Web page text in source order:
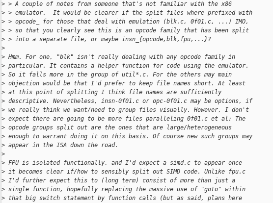
> > A couple of notes from someone that's not familiar with the x86
> > emulator.  It would be clearer if the split files where prefixed with
> > opcode_ for those that deal with emulation (blk.c, 0f01.c, ...) IMO,
> > so that you clearly see this is an opcode family that has been split
> > into a separate file, or maybe insn_{opcode,blk,fpu,...}?
>
> Hmm. For one, "blk" isn't really dealing with any opcode family in
> particular. It contains a helper function for code using the emulator.
> So it falls more in the group of util*.c. For the others may main
> objection would be that I'd prefer to keep file names short. At least
> at this point of splitting I think file names are sufficiently
> descriptive. Nevertheless, insn-0f01.c or opc-0f01.c may be options, if
> we really think we want/need to group files visually. However, I don't
> expect there are going to be more files paralleling 0f01.c et al: The
> opcode groups split out are the ones that are large/heterogeneous
> enough to warrant doing it on this basis. Of course new such groups may
> appear in the ISA down the road.
>
> FPU is isolated functionally, and I'd expect a simd.c to appear once
> it becomes clear if/how to sensibly split out SIMD code. Unlike fpu.c
> I'd further expect this to (long term) consist of more than just a
> single function, hopefully replacing the massive use of "goto" within
> that big switch statement by function calls (but as said, plans here